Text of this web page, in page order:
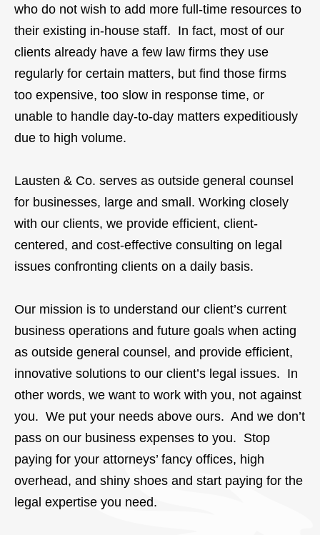
who do not wish to add more full-time resources to
their existing in-house staff. In fact, most of our
clients already have a few law firms they use
regularly for certain matters, but find those firms
too expensive, too slow in response time, or
unable to handle day-to-day matters expeditiously
due to high volume.
Lausten & Co. serves as outside general counsel
for businesses, large and small. Working closely
with our clients, we provide efficient, client-
centered, and cost-effective consulting on legal
issues confronting clients on a daily basis.
Our mission is to understand our client’s current
business operations and future goals when acting
as outside general counsel, and provide efficient,
innovative solutions to our client’s legal issues. In
other words, we want to work with you, not against
you. We put your needs above ours. And we don’t
pass on our business expenses to you. Stop
paying for your attorneys’ fancy offices, high
overhead, and shiny shoes and start paying for the
legal expertise you need.